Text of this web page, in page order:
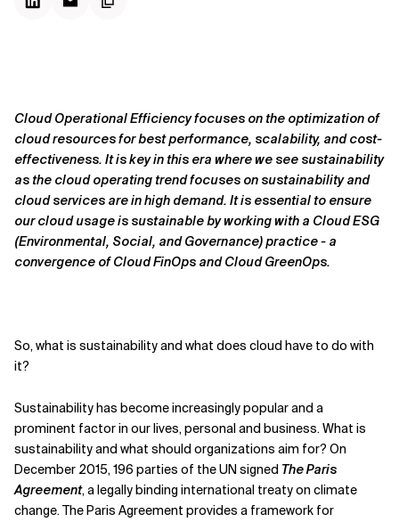
Related Topics
Cloud Operational Efficiency focuses on the optimization of
cloud resources for best performance, scalability, and cost-
effectiveness. It is key in this era where we see sustainability
as the cloud operating trend focuses on sustainability and
cloud services are in high demand. It is essential to ensure
our cloud usage is sustainable by working with a Cloud ESG
(Environmental, Social, and Governance) practice - a
convergence of Cloud FinOps and Cloud GreenOps.
So, what is sustainability and what does cloud have to do with
it?
Sustainability has become increasingly popular and a
prominent factor in our lives, personal and business. What is
sustainability and what should organizations aim for? On
December 2015, 196 parties of the UN signed The Paris
Agreement, a legally binding international treaty on climate
change. The Paris Agreement provides a framework for